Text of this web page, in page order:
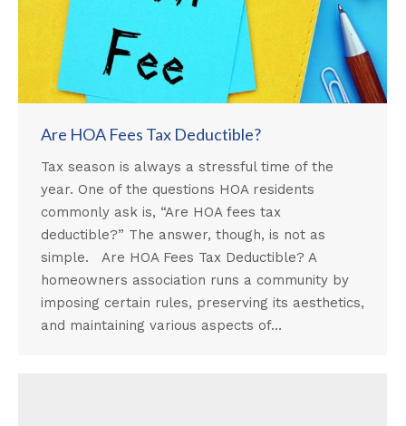
Are HOA Fees Tax Deductible?
Tax season is always a stressful time of the
year. One of the questions HOA residents
commonly ask is, “Are HOA fees tax
deductible?” The answer, though, is not as
simple. Are HOA Fees Tax Deductible? A
homeowners association runs a community by
imposing certain rules, preserving its aesthetics,
and maintaining various aspects of…